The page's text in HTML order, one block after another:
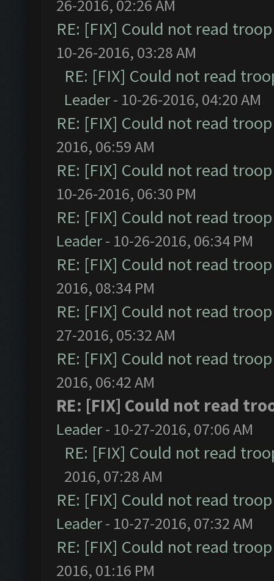
26-2016, 02:26 AM
RE: [FIX] Could not read
10-26-2016, 03:28 AM
RE: [FIX] Could not read
Leader- 10-26-2016, 04:20 AM
RE: [FIX] Could not read
2016, 06:59 AM
RE: [FIX] Could not read
10-26-2016, 06:30 PM
RE: [FIX] Could not read
Leader- 10-26-2016, 06:34 PM
RE: [FIX] Could not read
2016, 08:34 PM
RE: [FIX] Could not read
27-2016, 05:32 AM
RE: [FIX] Could not read
2016, 06:42 AM
RE: [FIX] Could not read
Leader- 10-27-2016, 07:06 AM
RE: [FIX] Could not read
2016, 07:28 AM
RE: [FIX] Could not read
Leader- 10-27-2016, 07:32 AM
RE: [FIX] Could not read
2016, 01:16 PM